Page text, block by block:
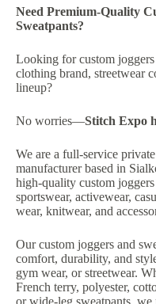
Need Premium-Quality
Sweatpants?
Looking for custom
clothing brand, streetwear
lineup?
No worries—Stitch Expo
We are a full-service
manufacturer based in
high-quality custom
sportswear, activewear,
wear, knitwear, and
Our custom joggers and
comfort, durability, and
gym wear, or streetwear.
French terry, polyester,